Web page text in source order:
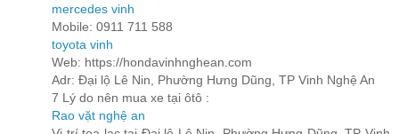
mercedes vinh
Mobile: 0911 711 588
toyota vinh
Web: https://hondavinhnghean.com
Adr: Đại lộ Lê Nin, Phường Hưng Dũng, TP Vinh Nghệ An
7 Lý do nên mua xe tại ôtô :
Rao vặt nghệ an